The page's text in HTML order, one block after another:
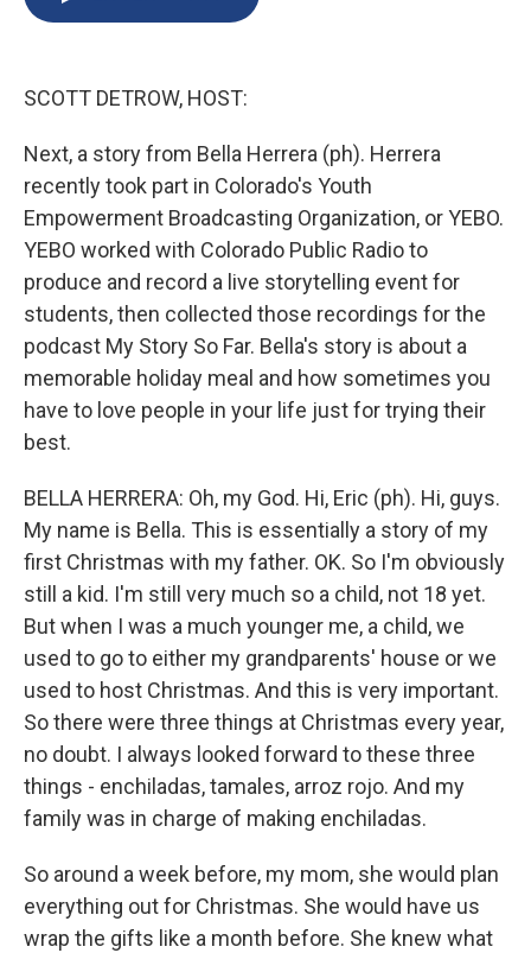
s
SCOTT DETROW, HOST:
Next, a story from Bella Herrera (ph). Herrera
recently took part in Colorado's Youth
Empowerment Broadcasting Organization, or YEBO.
YEBO worked with Colorado Public Radio to
produce and record a live storytelling event for
students, then collected those recordings for the
podcast My Story So Far. Bella's story is about a
memorable holiday meal and how sometimes you
have to love people in your life just for trying their
best.
BELLA HERRERA: Oh, my God. Hi, Eric (ph). Hi, guys.
My name is Bella. This is essentially a story of my
first Christmas with my father. OK. So I'm obviously
still a kid. I'm still very much so a child, not 18 yet.
But when I was a much younger me, a child, we
used to go to either my grandparents' house or we
used to host Christmas. And this is very important.
So there were three things at Christmas every year,
no doubt. I always looked forward to these three
things - enchiladas, tamales, arroz rojo. And my
family was in charge of making enchiladas.
So around a week before, my mom, she would plan
everything out for Christmas. She would have us
wrap the gifts like a month before. She knew what